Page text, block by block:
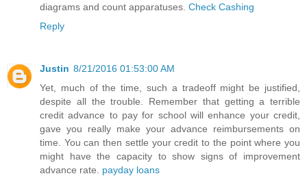
diagrams and count apparatuses. Check Cashing
Reply
Justin 8/21/2016 01:53:00 AM
Yet, much of the time, such a tradeoff might be justified,
despite all the trouble. Remember that getting a terrible
credit advance to pay for school will enhance your credit,
gave you really make your advance reimbursements on
time. You can then settle your credit to the point where you
might have the capacity to show signs of improvement
advance rate. payday loans